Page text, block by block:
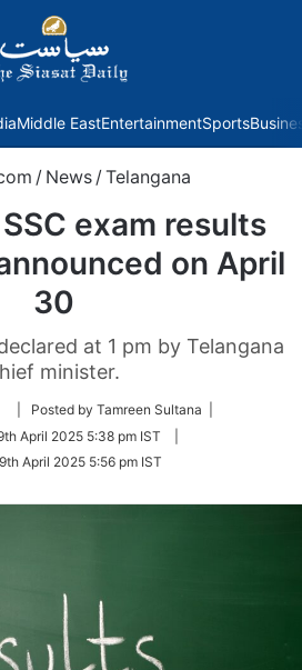
Middle EastEntertainmentSports
/ News / Telangana
exam results
on April
30
at 1 pm by Telangana
minister.
Follow
Twitter
| Posted by Tamreen Sultana |
April 2025 5:38 pm IST
April 2025 5:56 pm IST